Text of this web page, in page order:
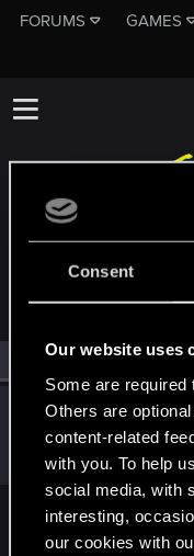
Consent
Our website uses
Some are required
Others are
content-related
with you. To help
social media, with
interesting,
our cookies with
FORUMS GAMES
MEMBERS WHO
(1) RED Point(1)
Snowflakez
Forum veteran ·
Messages 4,829